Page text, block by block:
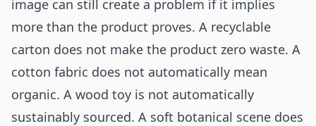
image can still create a problem if it implies
more than the product proves. A recyclable
carton does not make the product zero waste. A
cotton fabric does not automatically mean
organic. A wood toy is not automatically
sustainably sourced. A soft botanical scene does